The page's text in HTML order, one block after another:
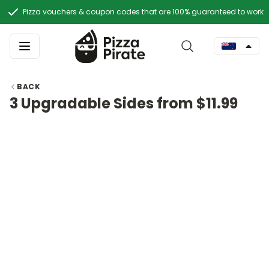
Pizza vouchers & coupon codes that are 100% guaranteed to work
BACK
3 Upgradable Sides from $11.99